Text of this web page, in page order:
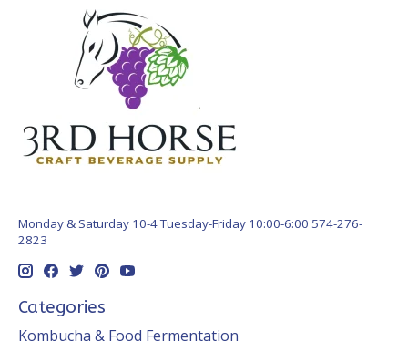
Monday & Saturday 10-4 Tuesday-Friday 10:00-6:00 574-276-
2823
Categories
Kombucha & Food Fermentation